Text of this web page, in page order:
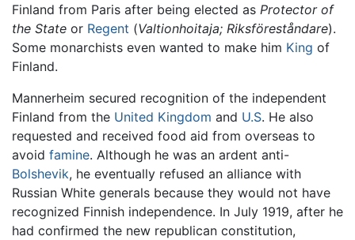
Finland from Paris after being elected as Protector of
the State or Regent (Valtionhoitaja; Riksföreståndare).
Some monarchists even wanted to make him King of
Finland.
Mannerheim secured recognition of the independent
Finland from the United Kingdom and U.S. He also
requested and received food aid from overseas to
avoid famine. Although he was an ardent anti-
Bolshevik, he eventually refused an alliance with
Russian White generals because they would not have
recognized Finnish independence. In July 1919, after he
had confirmed the new republican constitution,